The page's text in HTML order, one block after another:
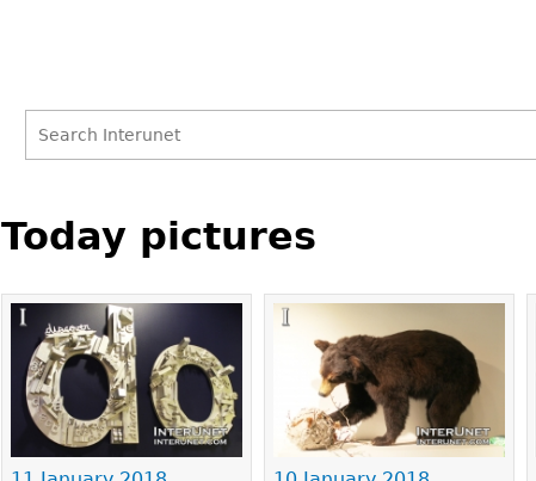
form
to
top
Today pictures
Pages